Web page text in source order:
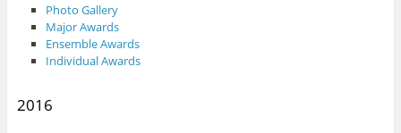
Photo Gallery
Major Awards
Ensemble Awards
Individual Awards
2016